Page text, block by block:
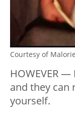
Courtesy of
HOWEVER
and they can
yourself.